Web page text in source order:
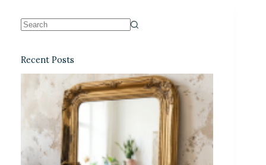
Recent Posts